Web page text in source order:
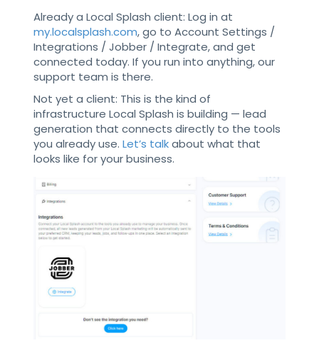
Already a Local Splash client: Log in at
my.localsplash.com, go to Account Settings /
Integrations / Jobber / Integrate, and get
connected today. If you run into anything, our
support team is there.
Not yet a client: This is the kind of
infrastructure Local Splash is building — lead
generation that connects directly to the tools
you already use. Let’s talkabout what that
looks like for your business.